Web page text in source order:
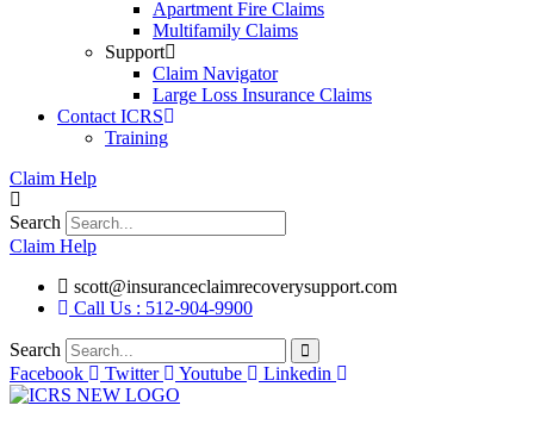
Apartment Fire Claims
Multifamily Claims
Support
Claim Navigator
Large Loss Insurance Claims
Contact ICRS
Training
Claim Help
Search
Claim Help
scott@insuranceclaimrecoverysupport.com
Call Us : 512-904-9900
Search
Facebook
Twitter Youtube Linkedin